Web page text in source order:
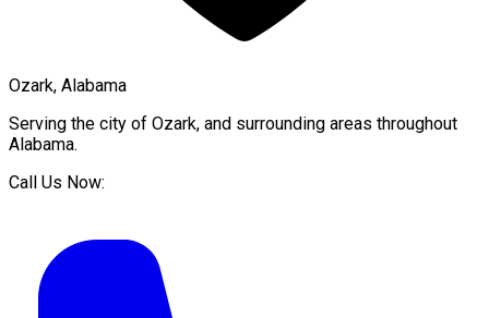
Ozark, Alabama
Serving the city of Ozark, and surrounding areas throughout
Alabama.
Call Us Now: